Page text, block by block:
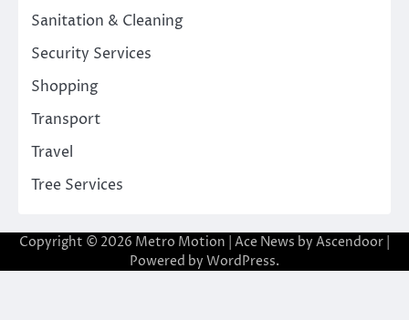
Sanitation & Cleaning
Security Services
Shopping
Transport
Travel
Tree Services
Copyright © 2026 Metro Motion | Ace News by Ascendoor
Powered by WordPress.